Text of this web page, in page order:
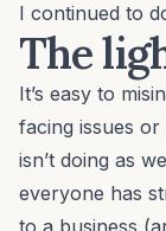
I continued to
The
It’s easy to
facing issues
isn’t doing as
everyone has